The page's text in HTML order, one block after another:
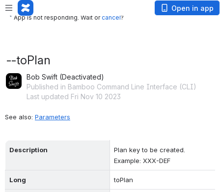
App is not responding. Wait or
App is not responding. Wait orcancel?
Open in app
--toPlan
Bob Swift (Deactivated)
Published in Bamboo Command Line Interface (CLI)
Last updated Fri Nov 10 2023
See also: Parameters
Description
Plan key to be created.
Example: XXX-DEF
Long toPlan